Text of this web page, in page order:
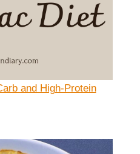
and High-Protein